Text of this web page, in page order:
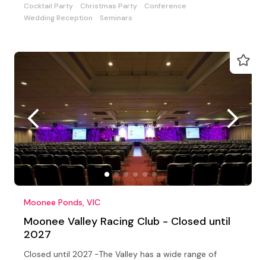
Cocktail Party Christmas Party
Conference
Wedding Reception
Seminars
Moonee Ponds, VIC
Moonee Valley Racing Club - Closed until
2027
Closed until 2027 -The Valley has a wide range of